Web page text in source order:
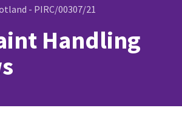
- PIRC/00307/21
Handling